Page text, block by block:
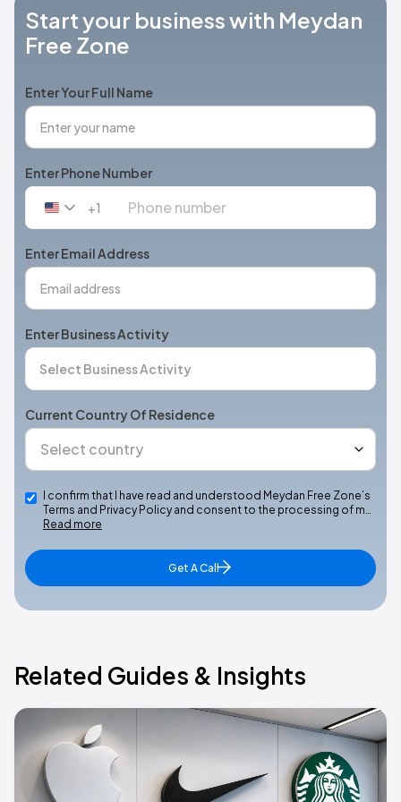
Start your business with Meydan
Free Zone
Enter Your Full Name
Enter Phone Number
United
+1
+1
Enter Email Address
Enter Business Activity
Current Country Of Residence
I confirm that I have read and understood Meydan Free Zone’s
Terms and Privacy Policy and consent to the processing of m…
Read more
Get A Call
Related Guides & Insights